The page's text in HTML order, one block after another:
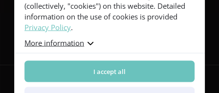
(collectively, "cookies") on this website. Detailed
information on the use of cookies is provided
Privacy Policy.
More information
I accept all